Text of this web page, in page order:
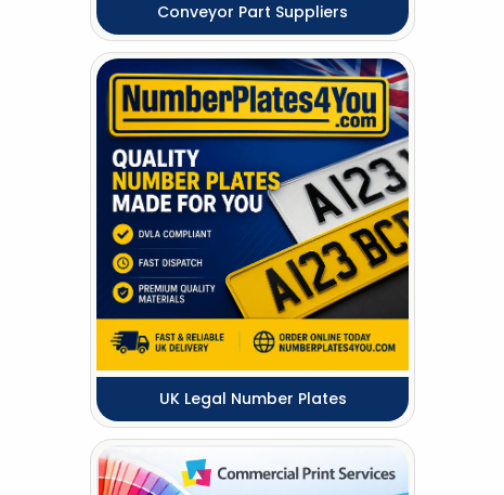
Conveyor Part Suppliers
UK Legal Number Plates